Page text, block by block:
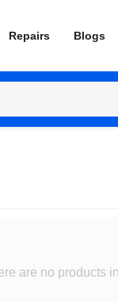
Repairs Blogs
are no products